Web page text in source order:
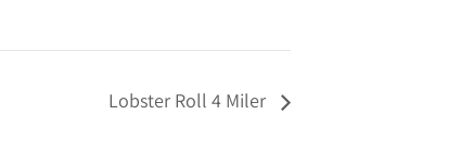
Lobster Roll 4 Miler